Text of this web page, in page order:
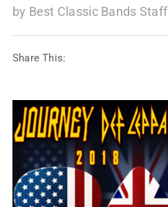
by Best Classic Bands Staff
Share This: